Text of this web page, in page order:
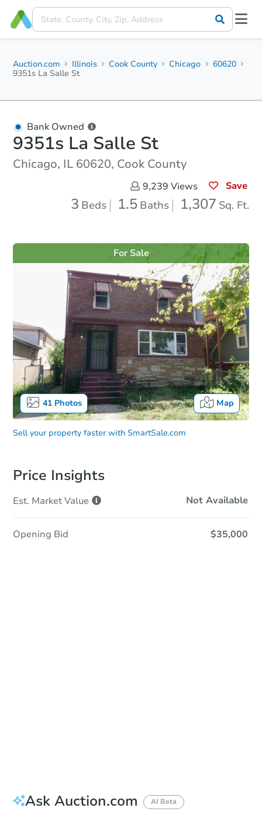
Auction.com Illinois Cook County Chicago
60620
9351s La Salle St
Bank Owned
9351s La Salle St
Chicago, IL 60620, Cook County
9,239 Views Save
3 Beds 1.5 Baths 1,307 Sq. Ft.
41Photos Map
For Sale
Sell your property faster with SmartSale.com
Price Insights
Est. MarketValue Not Available
Opening Bid $35,000
Ask Auction.com AI Beta